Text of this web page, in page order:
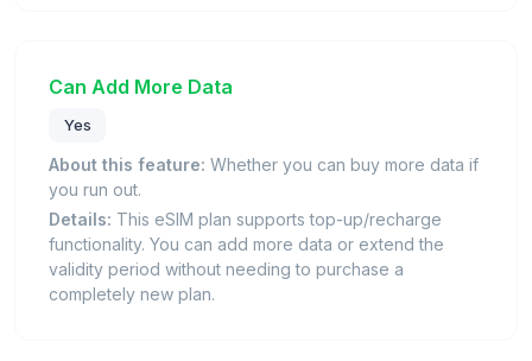
Can Add More Data
Yes
About this feature: Whether you can buy more data if
you run out.
Details: This eSIM plan supports top-up/recharge
functionality. You can add more data or extend the
validity period without needing to purchase a
completely new plan.